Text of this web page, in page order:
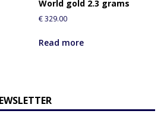
World gold 2.3 grams
€329.00
Read more